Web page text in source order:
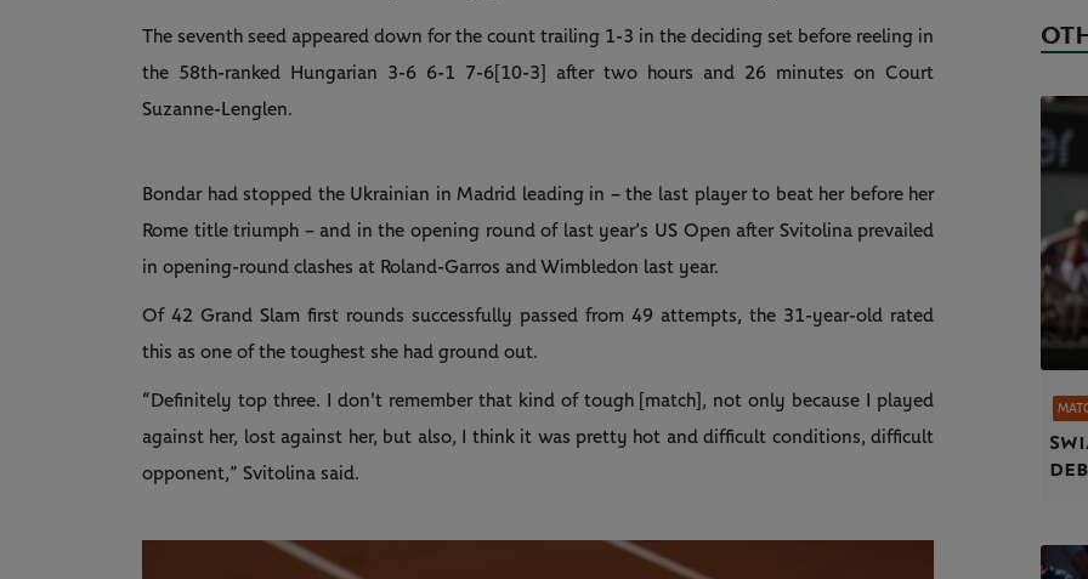
The seventh seed appeared down for the count trailing 1-3 in the deciding set before reeling in
the 58th-ranked Hungarian 3-6 6-1 7-6[10-3] after two hours and 26 minutes on Court
Suzanne-Lenglen.
Bondar had stopped the Ukrainian in Madrid leading in – the last player to beat her before her
Rome title triumph – and in the opening round of last year’s US Open after Svitolina prevailed
in opening-round clashes at Roland-Garros and Wimbledon last year.
Of 42 Grand Slam first rounds successfully passed from 49 attempts, the 31-year-old rated
this as one of the toughest she had ground out.
“Definitely top three. I don't remember that kind of tough [match], not only because I played
against her, lost against her, but also, I think it was pretty hot and difficult conditions, difficult
opponent,” Svitolina said.